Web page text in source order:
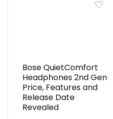
Bose QuietComfort
Headphones 2nd Gen
Price, Features and
Release Date
Revealed